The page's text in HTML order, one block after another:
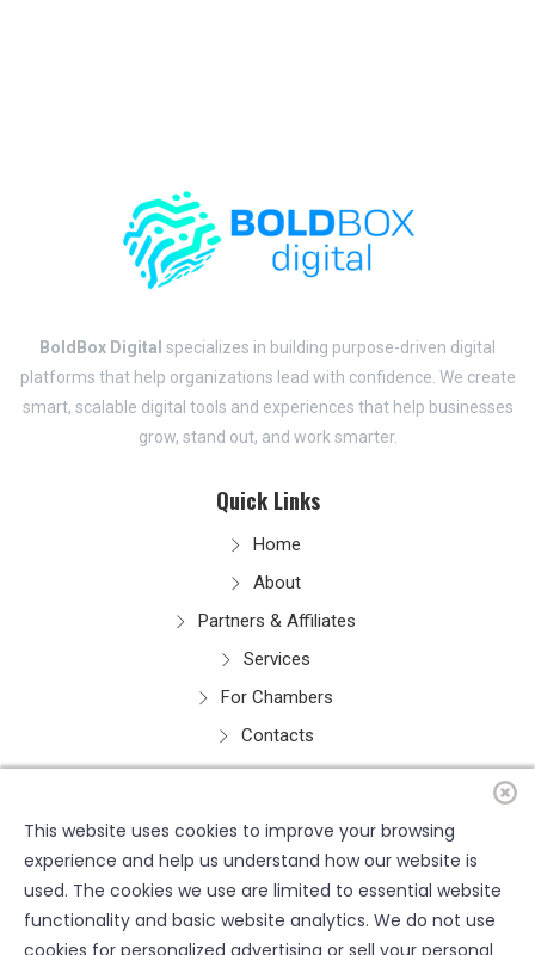
BoldBox Digital specializes in building purpose-driven digital
platforms that help organizations lead with confidence. We create
smart, scalable digital tools and experiences that help businesses
grow, stand out, and work smarter.
Quick Links
Home
About
Partners & Affiliates
Services
For Chambers
Contacts
This website uses cookies to improve your browsing
experience and help us understand how our website is
used. The cookies we use are limited to essential website
functionality and basic website analytics. We do not use
cookies for personalized advertising or sell your personal